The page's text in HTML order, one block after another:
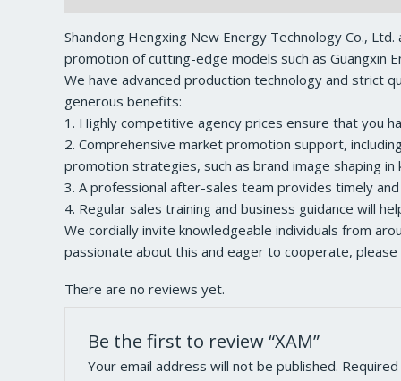
Shandong Hengxing New Energy Technology Co.,
promotion of cutting-edge models such as Guangxin
We have advanced production technology and strict
generous benefits:
1. Highly competitive agency prices ensure that you
2. Comprehensive market promotion support,
promotion strategies, such as brand image shaping
3. A professional after-sales team provides timely
4. Regular sales training and business guidance will
We cordially invite knowledgeable individuals from
passionate about this and eager to cooperate,
There are no reviews yet.
Be the first to review “XAM”
Your email address will not be published.